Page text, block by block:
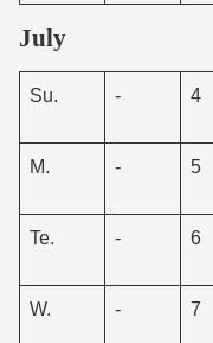
July
Su. - 4
M. - 5
Te. - 6
W. - 7